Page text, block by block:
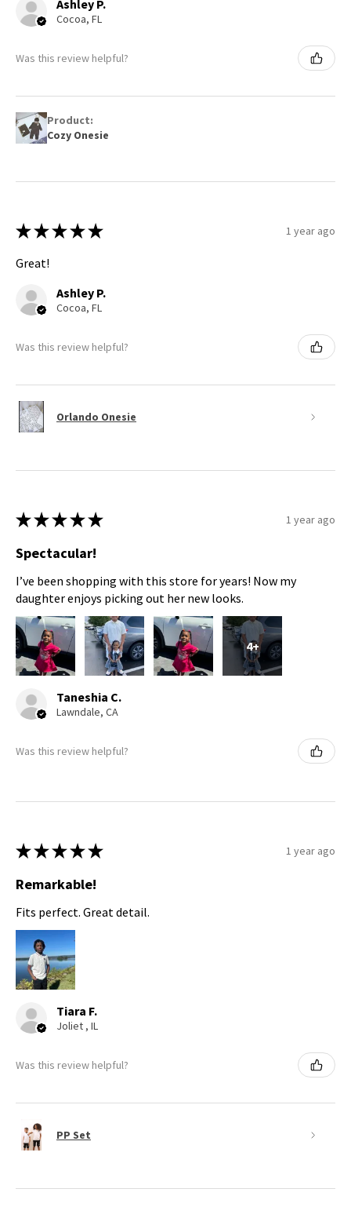
Ashley P.
Cocoa, FL
Was this review helpful?
Product:
Cozy Onesie
★ ★ ★ ★ ★ 1 year ago
Great!
Ashley P.
Cocoa, FL
Was this review helpful?
Orlando Onesie
★ ★ ★ ★ ★ 1 year ago
Spectacular!
I’ve been shopping with this store for years! Now my
daughter enjoys picking out her new looks.
4+
Taneshia C.
Lawndale, CA
Was this review helpful?
★ ★ ★ ★ ★ 1 year ago
Remarkable!
Fits perfect. Great detail.
Tiara F.
Joliet , IL
Was this review helpful?
PP Set